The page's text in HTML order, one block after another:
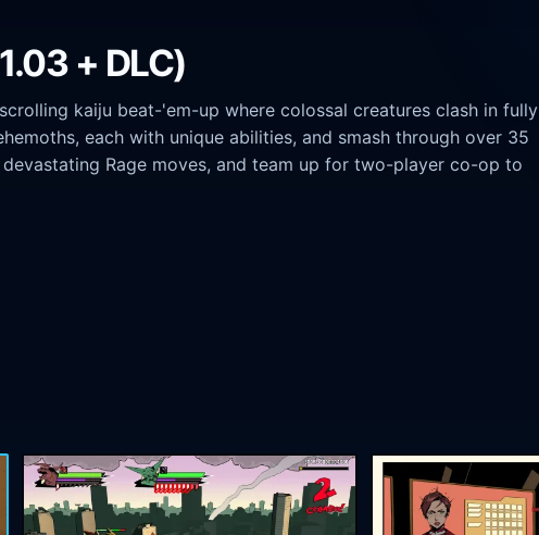
+ DLC)
kaiju beat-'em-up where colossal creatures clash in fully
each with unique abilities, and smash through over 35
Rage moves, and team up for two-player co-op to